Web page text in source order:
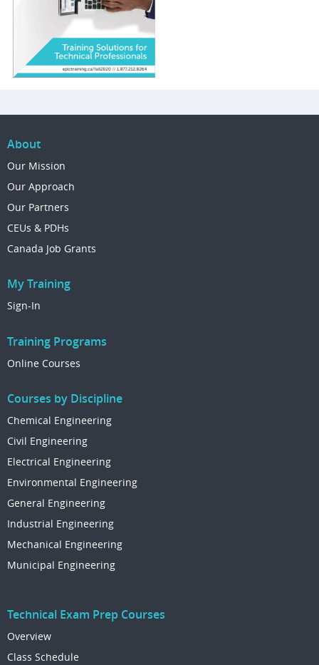
About
Our Mission
Our Approach
Our Partners
CEUs & PDHs
Canada Job Grants
My Training
Sign-In
Training Programs
Online Courses
Courses by Discipline
Chemical Engineering
Civil Engineering
Electrical Engineering
Environmental Engineering
General Engineering
Industrial Engineering
Mechanical Engineering
Municipal Engineering
Technical Exam Prep Courses
Overview
Class Schedule